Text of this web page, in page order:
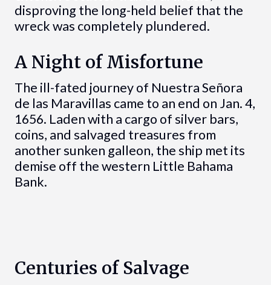
disproving the long-held belief that the
wreck was completely plundered.
A Night of Misfortune
The ill-fated journey of Nuestra Señora
de las Maravillas came to an end on Jan. 4,
1656. Laden with a cargo of silver bars,
coins, and salvaged treasures from
another sunken galleon, the ship met its
demise off the western Little Bahama
Bank.
Centuries of Salvage